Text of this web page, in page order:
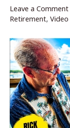
Leave a Comment
Retirement, Video